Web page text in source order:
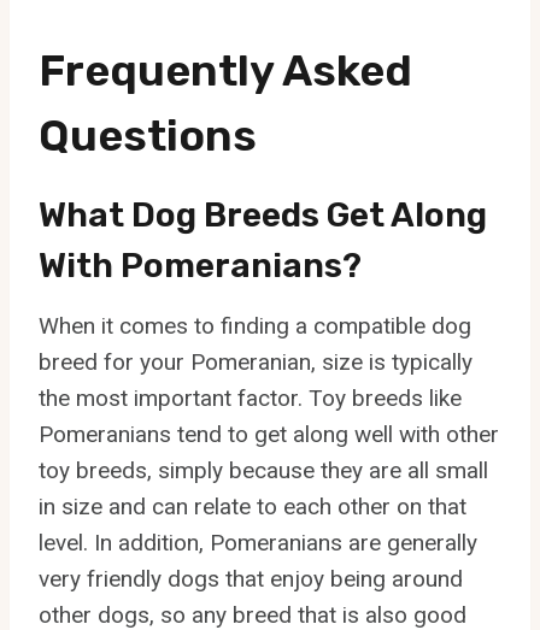
Frequently Asked
Questions
What Dog Breeds Get Along
With Pomeranians?
When it comes to finding a compatible dog
breed for your Pomeranian, size is typically
the most important factor. Toy breeds like
Pomeranians tend to get along well with other
toy breeds, simply because they are all small
in size and can relate to each other on that
level. In addition, Pomeranians are generally
very friendly dogs that enjoy being around
other dogs, so any breed that is also good